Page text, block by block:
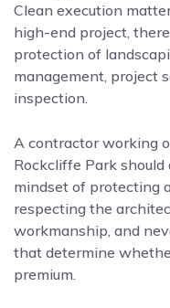
Clean execution
high-end project,
protection of
management, project
inspection.
A contractor working
Rockcliffe Park
mindset of protecting
respecting the
workmanship, and
that determine
premium.